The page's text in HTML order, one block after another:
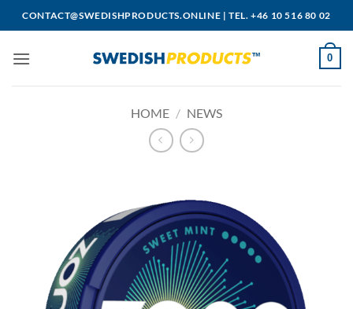
to
CONTACT@SWEDISHPRODUCTS.ONLINE |TEL. +46 10 516 80 02
0
HOME / NEWS